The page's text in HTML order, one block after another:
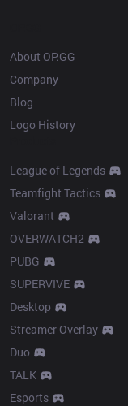
About OP.GG
Company
Blog
Logo History
League of Legends
Teamfight Tactics
Valorant
OVERWATCH2
PUBG
SUPERVIVE
Desktop
Streamer Overlay
Duo
TALK
Esports